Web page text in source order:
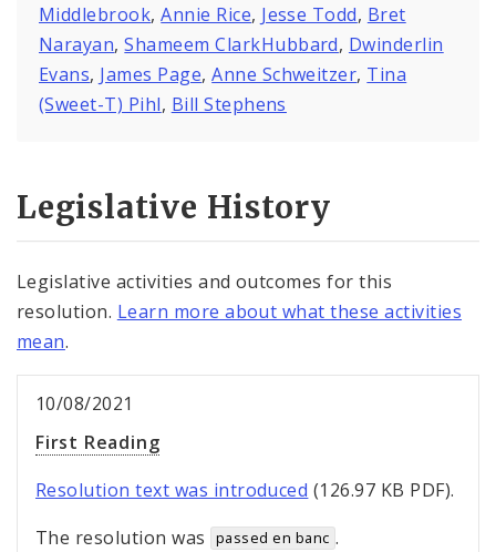
Middlebrook,Annie Rice, Jesse Todd, Bret
Narayan,Shameem ClarkHubbard, Dwinderlin
Evans, James Page,Anne Schweitzer, Tina
(Sweet-T) Pihl, Bill Stephens
Legislative History
Legislative activities and outcomes for this
resolution. Learn more about what these activities
mean.
10/08/2021
First Reading
Resolution text was introduced (126.97 KB PDF).
The resolution was
passed en banc .